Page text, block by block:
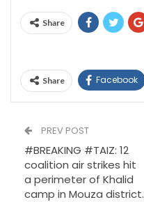
Share
Share Facebook
PREV POST
#BREAKING #TAIZ: 12
coalition air strikes hit
a perimeter of Khalid
camp in Mouza district.